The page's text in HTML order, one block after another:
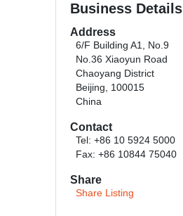
Business Details
Address
6/F Building A1, No.9
No.36 Xiaoyun Road
Chaoyang District
Beijing, 100015
China
Contact
Tel: +86 10 5924 5000
Fax: +86 10844 75040
Share
Share Listing